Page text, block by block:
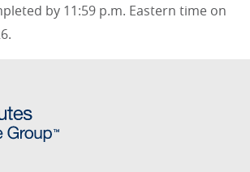
by 11:59 p.m. Eastern time on